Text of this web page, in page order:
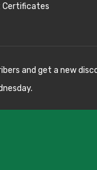
and get a new